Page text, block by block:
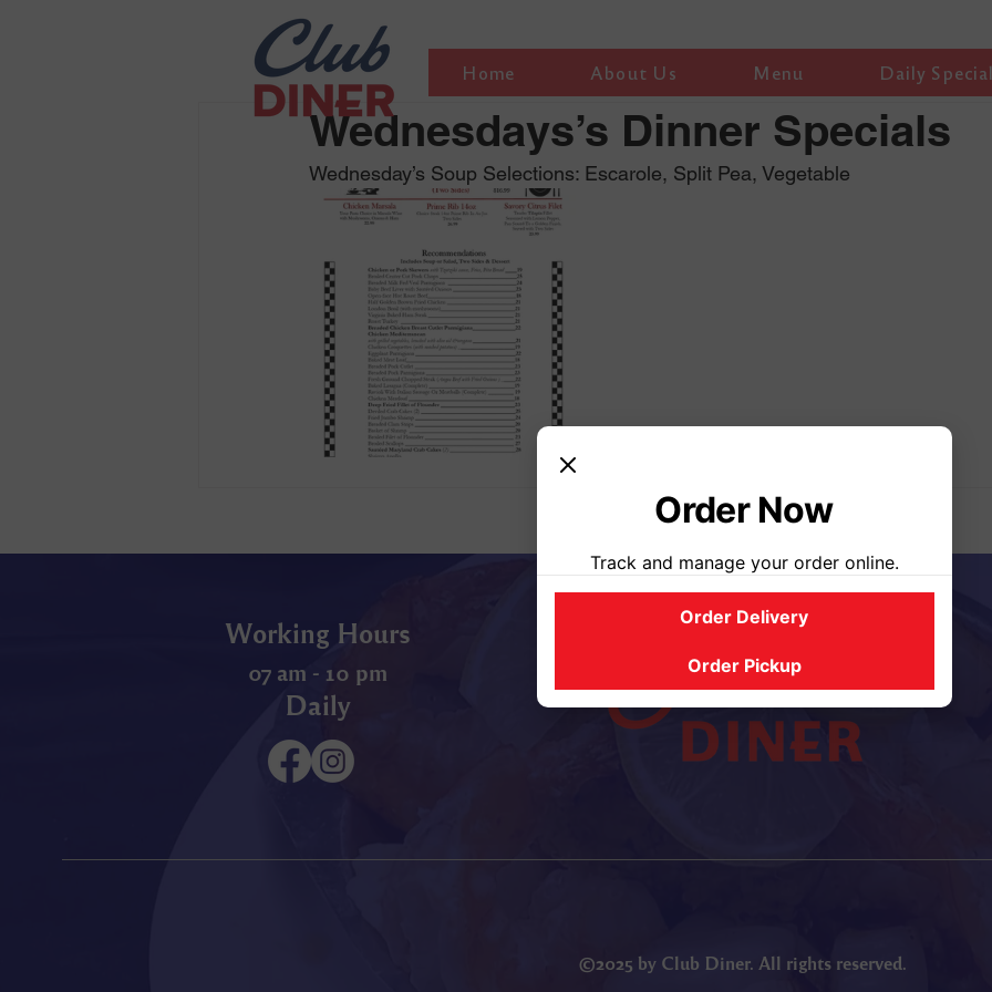
Home About Us Menu Daily
Wednesdays’s Dinner Specials
Wednesday’s Soup Selections: Escarole, Split Pea, Vegetable
Working Hours
07 am - 10 pm
Daily
©2025 by Club Diner. All rights reserved.
Order Now
Track and manage your order online.
Order Delivery
Order Pickup